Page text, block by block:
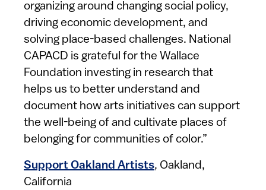
organizing around changing social policy,
driving economic development, and
solving place-based challenges. National
CAPACD is grateful for the Wallace
Foundation investing in research that
helps us to better understand and
document how arts initiatives can support
the well-being of and cultivate places of
belonging for communities of color.”
Support Oakland Artists, Oakland,
California